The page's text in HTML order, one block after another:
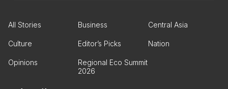
All Stories Business Central Asia
Culture Editor’s Picks Nation
Opinions
Regional Eco Summit
2026